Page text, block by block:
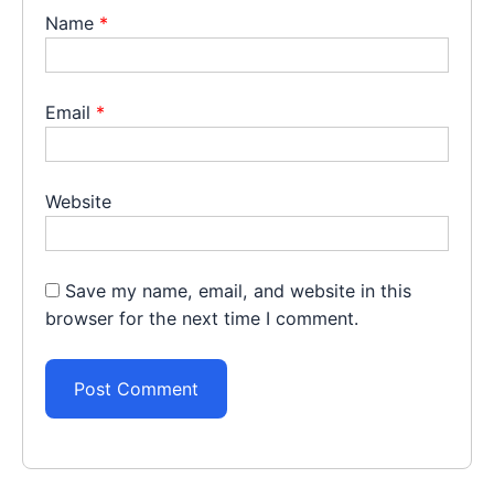
Name *
Email *
Website
Save my name, email, and website in this
browser for the next time I comment.